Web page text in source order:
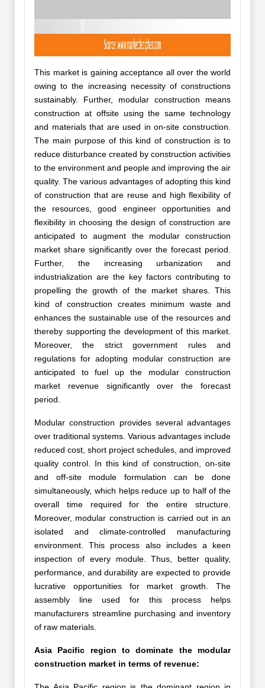
This market is gaining acceptance all over the world
owing to the increasing necessity of constructions
sustainably. Further, modular construction means
construction at offsite using the same technology
and materials that are used in on-site construction.
The main purpose of this kind of construction is to
reduce disturbance created by construction activities
to the environment and people and improving the air
quality. The various advantages of adopting this kind
of construction that are reuse and high flexibility of
the resources, good engineer opportunities and
flexibility in choosing the design of construction are
anticipated to augment the modular construction
market share significantly over the forecast period.
Further, the increasing urbanization and
industrialization are the key factors contributing to
propelling the growth of the market shares. This
kind of construction creates minimum waste and
enhances the sustainable use of the resources and
thereby supporting the development of this market.
Moreover, the strict government rules and
regulations for adopting modular construction are
anticipated to fuel up the modular construction
market revenue significantly over the forecast
period.
Modular construction provides several advantages
over traditional systems. Various advantages include
reduced cost, short project schedules, and improved
quality control. In this kind of construction, on-site
and off-site module formulation can be done
simultaneously, which helps reduce up to half of the
overall time required for the entire structure.
Moreover, modular construction is carried out in an
isolated and climate-controlled manufacturing
environment. This process also includes a keen
inspection of every module. Thus, better quality,
performance, and durability are expected to provide
lucrative opportunities for market growth. The
assembly line used for this process helps
manufacturers streamline purchasing and inventory
of raw materials.
Asia Pacific region to dominate the modular
construction market in terms of revenue: